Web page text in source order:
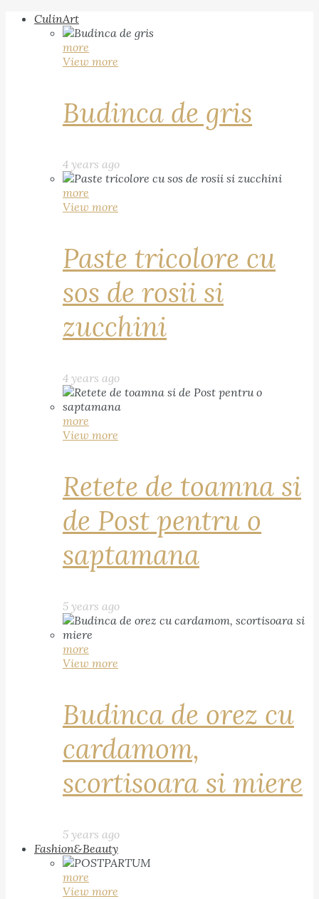
CulinArt
more
View more
Budinca de gris
4 years ago
more
View more
Paste tricolore cu
sos de rosii si
zucchini
4 years ago
more
View more
Retete de toamna si
de Post pentru o
saptamana
5 years ago
more
View more
Budinca de orez cu
cardamom,
scortisoara si miere
5 years ago
Fashion&Beauty
more
View more